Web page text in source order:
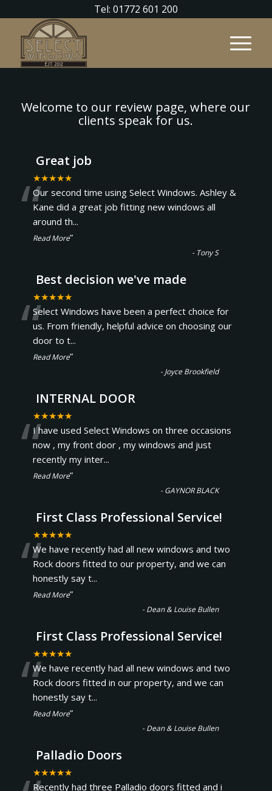
Tel: 01772 601 200
Welcome to our review page, where our
clients speak for us.
Great job
★★★★★
“Our second time using Select Windows. Ashley &
Kane did a great job fitting new windows all
around th...
Read More”
- Tony S
Best decision we've made
★★★★★
“Select Windows have been a perfect choice for
us. From friendly, helpful advice on choosing our
door to t...
Read More”
-Joyce Brookfield
INTERNAL DOOR
★★★★★
“I have used Select Windows on three occasions
now , my front door , my windows and just
recently my inter...
Read More”
-GAYNOR BLACK
First Class Professional Service!
★★★★★
“We have recently had all new windows and two
Rock doors fitted to our property, and we can
honestly say t...
Read More”
-Dean & Louise Bullen
First Class Professional Service!
★★★★★
“We have recently had all new windows and two
Rock doors fitted in our property, and we can
honestly say t...
Read More”
-Dean & Louise Bullen
Palladio Doors
★★★★★
Recently had three Palladio doors fitted and i